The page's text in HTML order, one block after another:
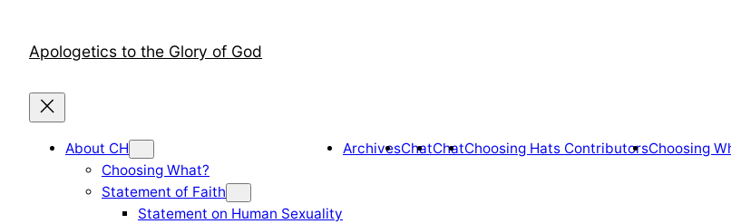
contentApologetics to the Glory of God
About CH
Choosing What?
Statement of Faith
Statement on Human Sexuality
ArchivesChatChatChoosing Hats ContributorsChoosing